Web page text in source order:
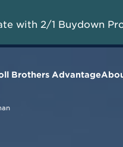
Brothers Advantage
with 2/1 Buydown